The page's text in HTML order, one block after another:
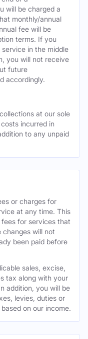
will be charged a
monthly/annual
fee will be
terms. If you
in the middle
you will not receive
future
accordingly.
at our sole
incurred in
to any unpaid
or charges for
at any time. This
for services that
changes will not
been paid before
sales, excise,
tax along with your
addition, you will be
levies, duties or
on our income.